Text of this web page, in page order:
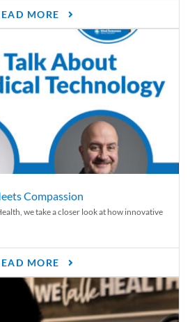
MORE
Compassion
we take a closer look at how innovative
MORE